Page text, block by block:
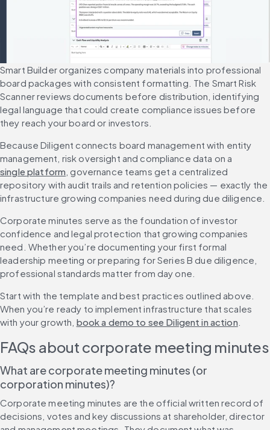
Smart Builder organizes company materials into professional
board packages with consistent formatting. The Smart Risk
Scanner reviews documents before distribution, identifying
legal language that could create compliance issues before
they reach your board or investors.
Because Diligent connects board management with entity
management, risk oversight and compliance data on a
single platform , governance teams get a centralized
repository with audit trails and retention policies — exactly the
infrastructure growing companies need during due diligence.
Corporate minutes serve as the foundation of investor
confidence and legal protection that growing companies
need. Whether you’re documenting your first formal
leadership meeting or preparing for Series B due diligence,
professional standards matter from day one.
Start with the template and best practices outlined above.
When you’re ready to implement infrastructure that scales
with your growth, book a demo to see Diligent in action.
FAQs about corporate meeting minutes
What are corporate meeting minutes (or
corporation minutes)?
Corporate meeting minutes are the official written record of
decisions, votes and key discussions at shareholder, director